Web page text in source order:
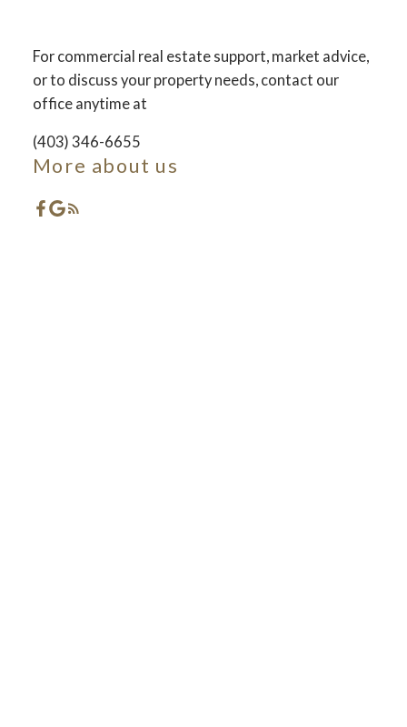
ACTIVE SOLD
For commercial real estate support, market advice,
or to discuss your property needs, contact our
office anytime at
(403) 346-6655
More about us